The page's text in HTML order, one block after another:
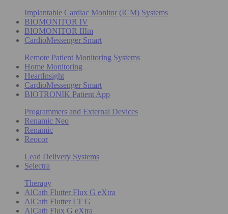
Implantable Cardiac Monitor (ICM) Systems
BIOMONITOR IV
BIOMONITOR IIIm
CardioMessenger Smart
Remote Patient Monitoring Systems
Home Monitoring
HeartInsight
CardioMessenger Smart
BIOTRONIK Patient App
Programmers and External Devices
Renamic Neo
Renamic
Reocor
Lead Delivery Systems
Selectra
Therapy
AlCath Flutter Flux G eXtra
AlCath Flutter LT G
AlCath Flux G eXtra